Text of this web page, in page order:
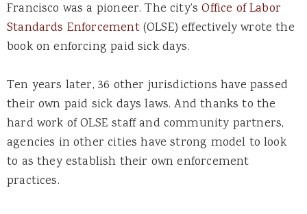
Francisco was a pioneer. The city’sOffice of Labor
Standards Enforcement(OLSE) effectively wrote the
book on enforcing paid sick days.
Ten years later, 36 other jurisdictions have passed
their own paid sick days laws. And thanks to the
hard work of OLSE staff and community partners,
agencies in other cities have strong model to look
to as they establish their own enforcement
practices.